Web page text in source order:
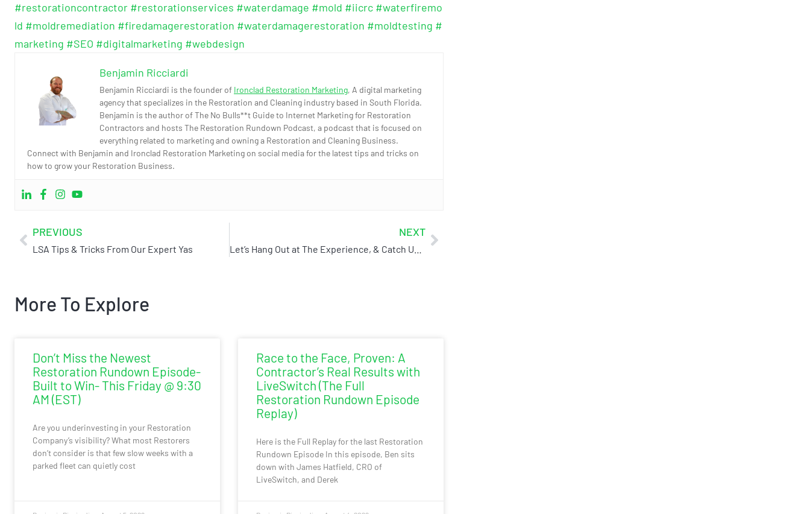
#restorationcontractor #restorationservices #waterdamage #mold #iicrc #waterfiremo
ld #moldremediation #firedamagerestoration #waterdamagerestoration #moldtesting #
marketing #SEO #digitalmarketing #webdesign
Benjamin Ricciardi
Benjamin Ricciardi is the founder of Ironclad Restoration Marketing, A digital marketing
agency that specializes in the Restoration and Cleaning industry based in South Florida.
Benjamin is the author of The No Bulls**t Guide to Internet Marketing for Restoration
Contractors and hosts The Restoration Rundown Podcast, a podcast that is focused on
everything related to marketing and owning a Restoration and Cleaning Business.
Connect with Benjamin and Ironclad Restoration Marketing on social media for the latest tips and tricks on
how to grow your Restoration Business.
PREVIOUS
LSA Tips & Tricks From Our Expert Yas
NEXT
More To Explore
Don’t Miss the Newest
Restoration Rundown Episode-
Built to Win- This Friday @ 9:30
AM (EST)
Are you underinvesting in your Restoration
Company’s visibility? What most Restorers
don’t consider is that few slow weeks with a
parked fleet can quietly cost
Race to the Face, Proven: A
Contractor’s Real Results with
LiveSwitch (The Full
Restoration Rundown Episode
Replay)
Here is the Full Replay for the last Restoration
Rundown Episode In this episode, Ben sits
down with James Hatfield, CRO of
LiveSwitch, and Derek